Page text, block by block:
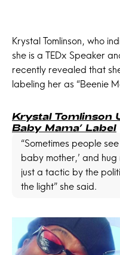
Krystal Tomlinson, who
she is a TEDx Speaker
recently revealed that
labeling her as “Beenie
Krystal Tomlinson
Baby Mama’ Label
“Sometimes people
baby mother,’ and hug
just a tactic by the
the light” she said.